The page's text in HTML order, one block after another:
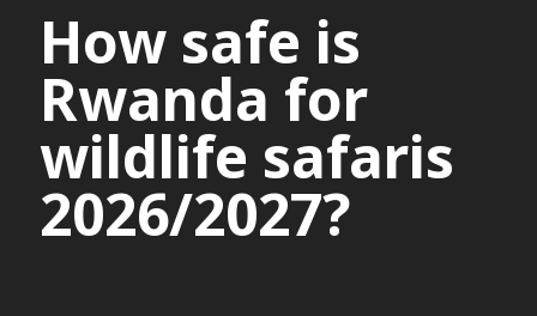
How safe is
Rwanda for
wildlife safaris
2026/2027?